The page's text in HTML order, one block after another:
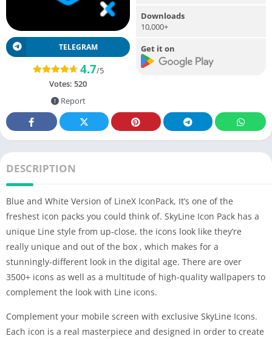
TELEGRAM
4.7/5
Votes: 520
Report
Downloads
10,000+
Get it on
DESCRIPTION
Blue and White Version of LineX IconPack, It’s one of the
freshest icon packs you could think of. SkyLine Icon Pack has a
unique Line style from up-close, the icons look like they’re
really unique and out of the box , which makes for a
stunningly-different look in the digital age. There are over
3500+ icons as well as a multitude of high-quality wallpapers to
complement the look with Line icons.
Complement your mobile screen with exclusive SkyLine Icons.
Each icon is a real masterpiece and designed in order to create